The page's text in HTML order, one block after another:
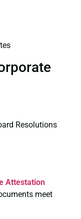
Resolutions
Attestation
meet